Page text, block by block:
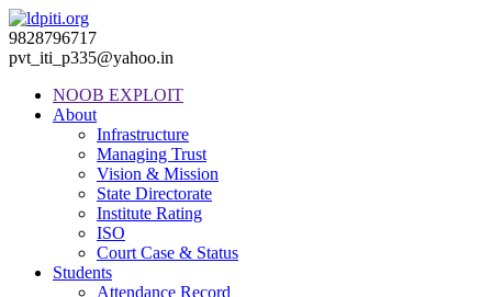
9828796717
pvt_iti_p335@yahoo.in
NOOB EXPLOIT
About
Infrastructure
Managing Trust
Vision & Mission
State Directorate
Institute Rating
ISO
Court Case & Status
Students
Attendance Record